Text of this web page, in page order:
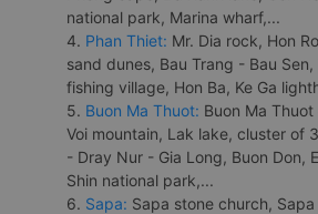
national park, Marina wharf,...
4. Phan Thiet: Mr. Dia rock, Hon
sand dunes, Bau Trang - Bau
fishing village, Hon Ba, Ke Ga
5. Buon Ma Thuot: Buon Ma
Voi mountain, Lak lake, cluster of
- Dray Nur - Gia Long, Buon Don,
Shin national park,...
6. Sapa: Sapa stone church,